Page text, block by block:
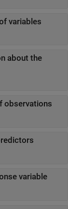
variables
about the
observations
variable